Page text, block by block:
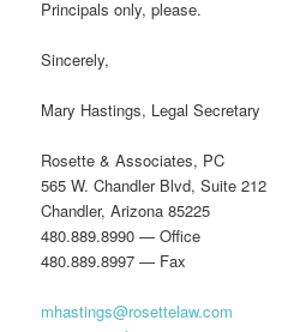
Principals only, please.
Sincerely,
Mary Hastings, Legal Secretary
Rosette & Associates, PC
565 W. Chandler Blvd, Suite 212
Chandler, Arizona 85225
480.889.8990 — Office
480.889.8997 — Fax
mhastings@rosettelaw.com